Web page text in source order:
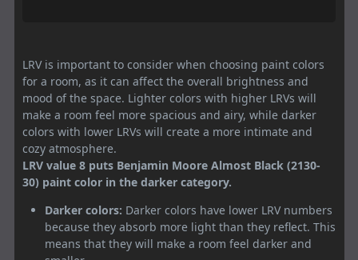
LRV is important to consider when choosing paint colors
for a room, as it can affect the overall brightness and
mood of the space. Lighter colors with higher LRVs will
make a room feel more spacious and airy, while darker
colors with lower LRVs will create a more intimate and
cozy atmosphere.
LRV value 8 puts Benjamin Moore Almost Black (2130-
30) paint color in the darker category.
Darker colors: Darker colors have lower LRV numbers
because they absorb more light than they reflect. This
means that they will make a room feel darker and